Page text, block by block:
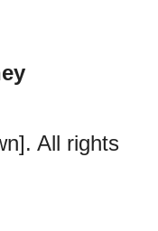
All rights